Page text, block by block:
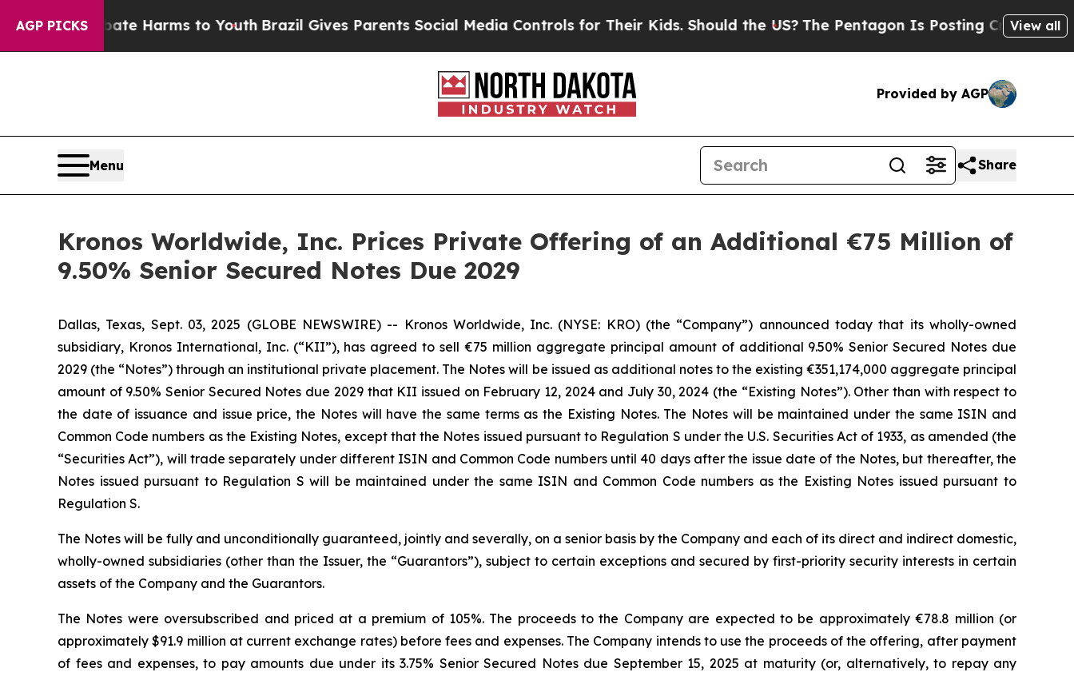
AGP PICKS
to Abate Harms to YouthBrazil Gives Parents Social Media Controls for Their Kids. Should the US? The Pentagon Is Posting Cryptic BiblicalView all
Provided by AGP
Menu Share
Kronos Worldwide, Inc. Prices Private Offering of an Additional €75 Million of
9.50% Senior Secured Notes Due 2029
Dallas, Texas, Sept. 03, 2025 (GLOBE NEWSWIRE) -- Kronos Worldwide, Inc. (NYSE: KRO) (the “Company”) announced today that its wholly-owned
subsidiary, Kronos International, Inc. (“KII”), has agreed to sell €75 million aggregate principal amount of additional 9.50% Senior Secured Notes due
2029 (the “Notes”) through an institutional private placement. The Notes will be issued as additional notes to the existing €351,174,000 aggregate principal
amount of 9.50% Senior Secured Notes due 2029 that KII issued on February 12, 2024 and July 30, 2024 (the “Existing Notes”). Other than with respect to
the date of issuance and issue price, the Notes will have the same terms as the Existing Notes. The Notes will be maintained under the same ISIN and
Common Code numbers as the Existing Notes, except that the Notes issued pursuant to Regulation S under the U.S. Securities Act of 1933, as amended (the
“Securities Act”), will trade separately under different ISIN and Common Code numbers until 40 days after the issue date of the Notes, but thereafter, the
Notes issued pursuant to Regulation S will be maintained under the same ISIN and Common Code numbers as the Existing Notes issued pursuant to
Regulation S.
The Notes will be fully and unconditionally guaranteed, jointly and severally, on a senior basis by the Company and each of its direct and indirect domestic,
wholly-owned subsidiaries (other than the Issuer, the “Guarantors”), subject to certain exceptions and secured by first-priority security interests in certain
assets of the Company and the Guarantors.
The Notes were oversubscribed and priced at a premium of 105%. The proceeds to the Company are expected to be approximately €78.8 million (or
approximately $91.9 million at current exchange rates) before fees and expenses. The Company intends to use the proceeds of the offering, after payment
of fees and expenses, to pay amounts due under its 3.75% Senior Secured Notes due September 15, 2025 at maturity (or, alternatively, to repay any